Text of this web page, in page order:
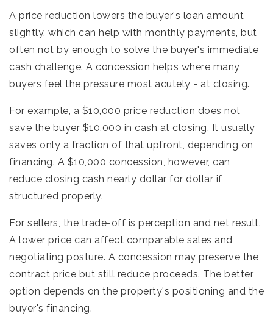
A price reduction lowers the buyer's loan amount
slightly, which can help with monthly payments, but
often not by enough to solve the buyer's immediate
cash challenge. A concession helps where many
buyers feel the pressure most acutely - at closing.
For example, a $10,000 price reduction does not
save the buyer $10,000 in cash at closing. It usually
saves only a fraction of that upfront, depending on
financing. A $10,000 concession, however, can
reduce closing cash nearly dollar for dollar if
structured properly.
For sellers, the trade-off is perception and net result.
A lower price can affect comparable sales and
negotiating posture. A concession may preserve the
contract price but still reduce proceeds. The better
option depends on the property's positioning and the
buyer's financing.